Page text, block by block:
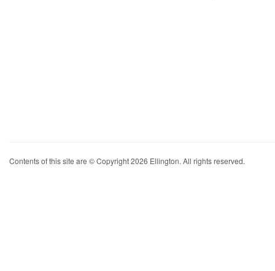
Contents of this site are © Copyright 2026 Ellington. All rights reserved.